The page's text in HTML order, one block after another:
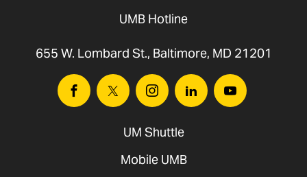
UMB Hotline
655 W. Lombard St., Baltimore, MD 21201
FacebookTwitter InstagramLinkedinYoutube
UM Shuttle
Mobile UMB